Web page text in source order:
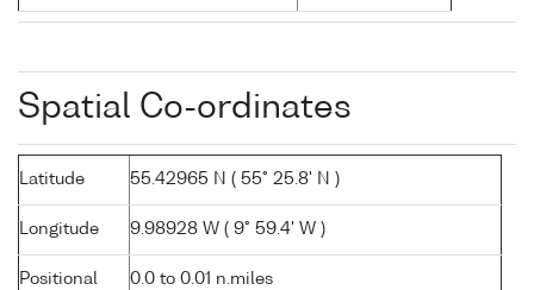
Spatial Co-ordinates
Latitude 55.42965 N ( 55° 25.8' N )
Longitude 9.98928 W ( 9° 59.4' W )
Positional
0.0 to 0.01 n.miles